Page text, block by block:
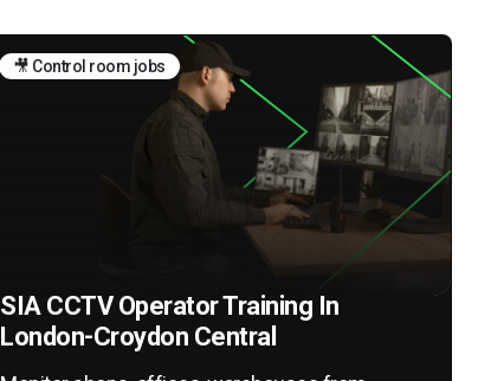
🎥 Control room jobs
SIA CCTV Operator Training In
London-Croydon Central